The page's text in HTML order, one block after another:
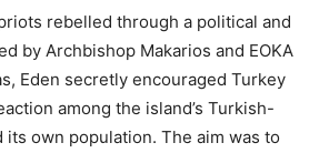
rebelled through a political and
by Archbishop Makarios and EOKA
Eden secretly encouraged Turkey
among the island’s Turkish-
own population. The aim was to